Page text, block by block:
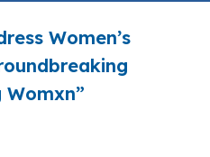
Women’s
Womxn”